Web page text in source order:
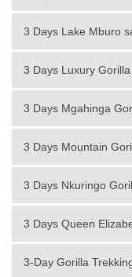
3 Days Lake Mburo
3 Days Luxury
3 Days Mgahinga
3 Days Mountain
3 Days Nkuringo
3 Days Queen
3-Day Gorilla